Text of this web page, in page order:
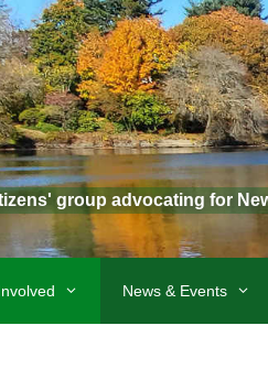
group advocating for
News & Events